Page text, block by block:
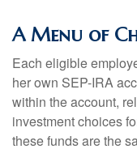
A Menu of
Each eligible
her own SEP-IRA
within the account,
investment choices
these funds are the